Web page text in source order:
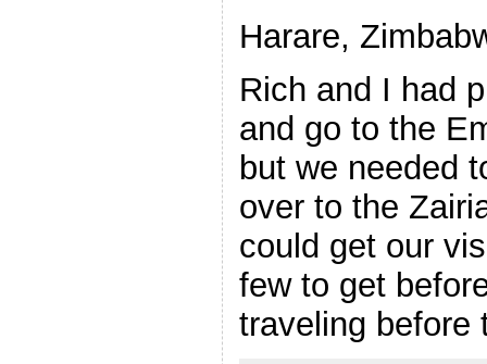
Harare,
Rich and I had
and go to the
but we needed
over to the
could get our
few to get
traveling